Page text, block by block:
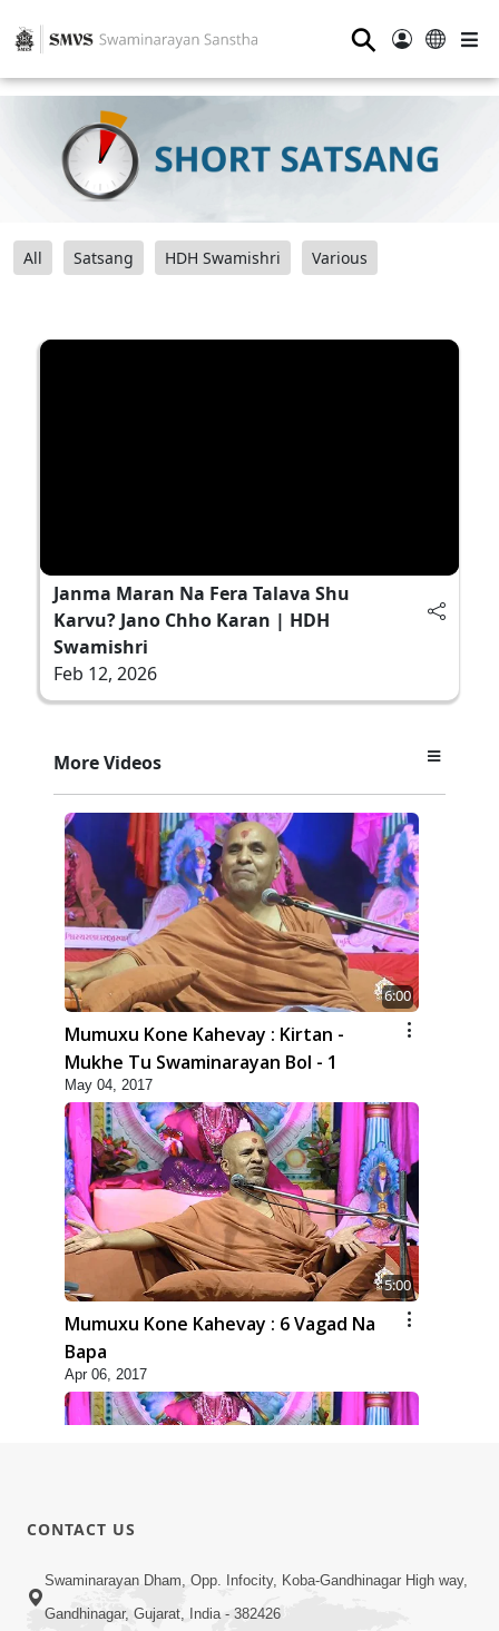
⚲
All Satsang HDH Swamishri Various
Janma Maran Na Fera Talava Shu
Karvu? Jano Chho Karan | HDH
Swamishri
Feb 12, 2026
More Videos
6:00
Mumuxu Kone Kahevay : Kirtan -
Mukhe Tu Swaminarayan Bol - 1
May 04, 2017
5:00
Mumuxu Kone Kahevay : 6 Vagad Na
Bapa
Apr 06, 2017
5:00
Mumuxu Kone Kahevay : 5 Ukakhachar
CONTACT US
Swaminarayan Dham, Opp. Infocity, Koba-Gandhinagar High way,
Gandhinagar, Gujarat, India - 382426